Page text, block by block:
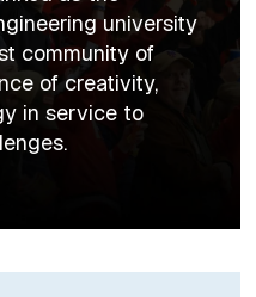
university
community of
of creativity,
in service to